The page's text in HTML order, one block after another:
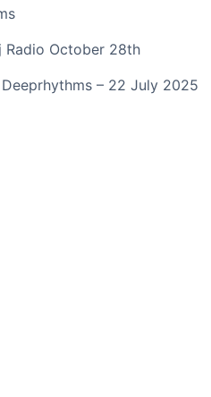
Radio October 28th
– 22 July 2025